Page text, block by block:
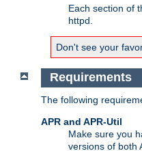
Each section of
httpd.
Don't see your
Requirements
The following
APR and APR-Util
Make sure you
versions of both